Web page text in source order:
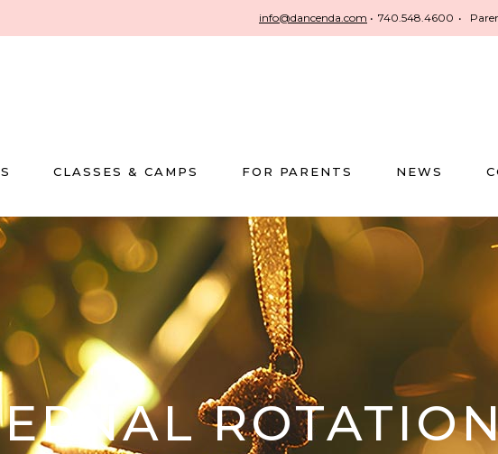
info@dancenda.com • 740.548.4600 •
CLASSES & CAMPS FOR PARENTS NEWS